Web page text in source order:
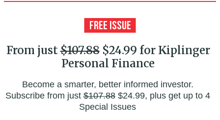
From just$107.88$24.99 for Kiplinger
Personal Finance
Become a smarter, better informed investor.
Subscribe from just$107.88$24.99, plus get up to 4
Special Issues